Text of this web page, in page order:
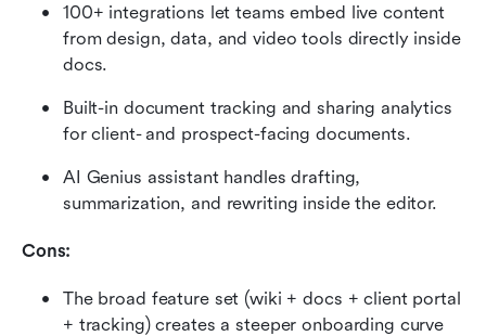
100+ integrations let teams embed live content
from design, data, and video tools directly inside
docs.
Built-in document tracking and sharing analytics
for client- and prospect-facing documents.
AI Genius assistant handles drafting,
summarization, and rewriting inside the editor.
Cons:
The broad feature set (wiki + docs + client portal
+ tracking) creates a steeper onboarding curve